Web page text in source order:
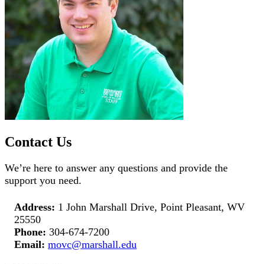
Contact Us
We’re here to answer any questions and provide the
support you need.
Address: 1 John Marshall Drive, Point Pleasant, WV
25550
Phone: 304-674-7200
Email: movc@marshall.edu